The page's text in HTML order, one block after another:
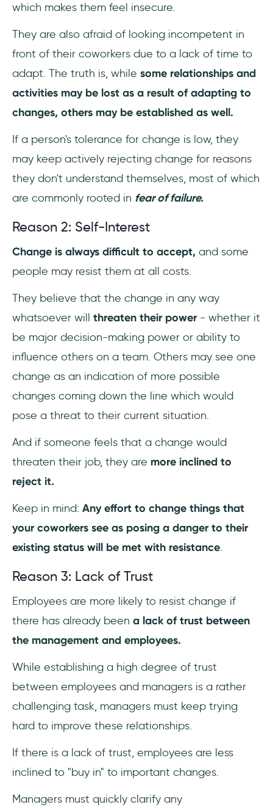
which makes them feel insecure.
They are also afraid of looking incompetent in
front of their coworkers due to a lack of time to
adapt. The truth is, while some relationships and
activities may be lost as a result of adapting to
changes, others may be established as well.
If a person's tolerance for change is low, they
may keep actively rejecting change for reasons
they don't understand themselves, most of which
are commonly rooted in fear of failure.
Reason 2: Self-Interest
Change is always difficult to accept, and some
people may resist them at all costs.
They believe that the change in any way
whatsoever will threaten their power- whether it
be major decision-making power or ability to
influence others on a team. Others may see one
change as an indication of more possible
changes coming down the line which would
pose a threat to their current situation.
And if someone feels that a change would
threaten their job, they are more inclined to
reject it.
Keep in mind: Any effort to change things that
your coworkers see as posing a danger to their
existing status will be met with resistance.
Reason 3: Lack of Trust
Employees are more likely to resist change if
there has already been a lack of trust between
the management and employees.
While establishing a high degree of trust
between employees and managers is a rather
challenging task, managers must keep trying
hard to improve these relationships.
If there is a lack of trust, employees are less
inclined to "buy in" to important changes.
Managers must quickly clarify any